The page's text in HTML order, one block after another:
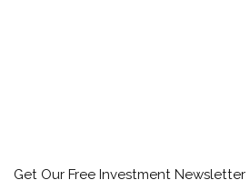
Get Our Free Investment Newsletter